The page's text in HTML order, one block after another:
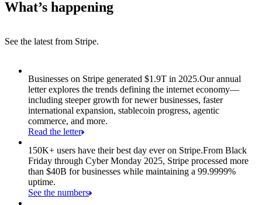
What’s happening
See the latest from Stripe.
Businesses on Stripe generated $1.9T in 2025.Our annual
letter explores the trends defining the internet economy—
including steeper growth for newer businesses, faster
international expansion, stablecoin progress, agentic
commerce, and more.
Read the letter
150K+ users have their best day ever on Stripe.From Black
Friday through Cyber Monday 2025, Stripe processed more
than $40B for businesses while maintaining a 99.9999%
uptime.
See the numbers